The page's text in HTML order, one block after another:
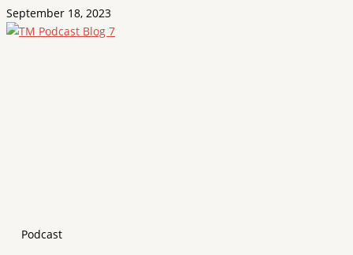
September 18, 2023
Podcast